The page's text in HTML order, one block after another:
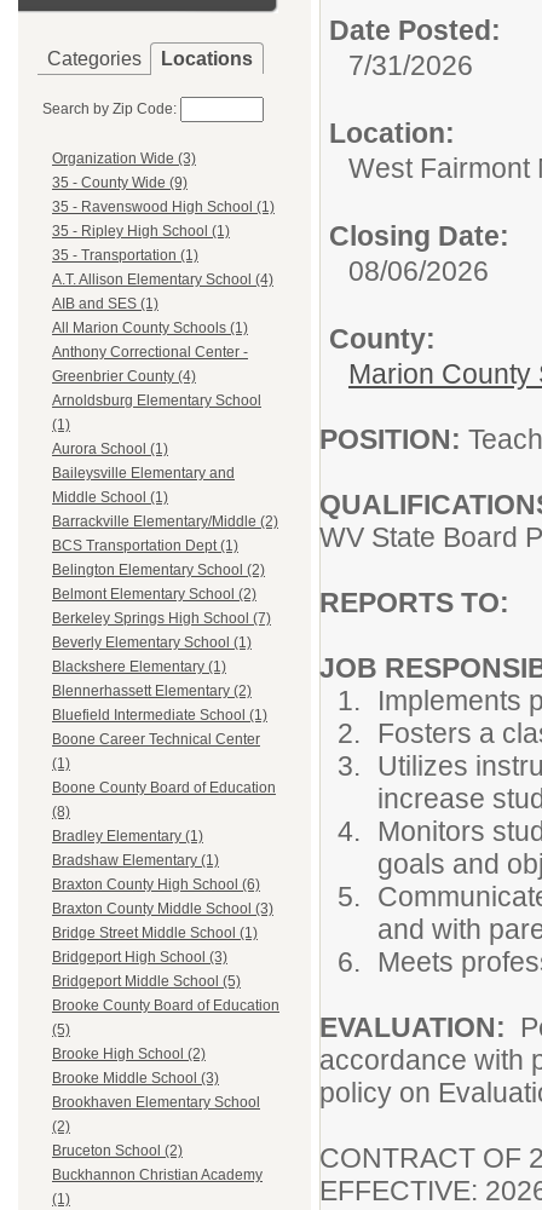
Categories Locations
Search by Zip Code:
Organization Wide (3)
35 - County Wide (9)
35 - Ravenswood High School (1)
35 - Ripley High School (1)
35 - Transportation (1)
A.T. Allison Elementary School (4)
AIB and SES (1)
All Marion County Schools (1)
Anthony Correctional Center -
Greenbrier County (4)
Arnoldsburg Elementary School
(1)
Aurora School (1)
Baileysville Elementary and
Middle School (1)
Barrackville Elementary/Middle (2)
BCS Transportation Dept (1)
Belington Elementary School (2)
Belmont Elementary School (2)
Berkeley Springs High School (7)
Beverly Elementary School (1)
Blackshere Elementary (1)
Blennerhassett Elementary (2)
Bluefield Intermediate School (1)
Boone Career Technical Center
(1)
Boone County Board of Education
(8)
Bradley Elementary (1)
Bradshaw Elementary (1)
Braxton County High School (6)
Braxton County Middle School (3)
Bridge Street Middle School (1)
Bridgeport High School (3)
Bridgeport Middle School (5)
Brooke County Board of Education
(5)
Brooke High School (2)
Brooke Middle School (3)
Brookhaven Elementary School
(2)
Bruceton School (2)
Buckhannon Christian Academy
(1)
Date Posted:
7/31/2026
Location:
West Fairmont
Closing Date:
08/06/2026
County:
Marion County
POSITION:
WV State Board
REPORTS TO:
JOB
Implements
Fosters a
Utilizes
increase
Monitors
goals and
and with
Meets
EVALUATION:
accordance with
policy on
CONTRACT OF
EFFECTIVE: